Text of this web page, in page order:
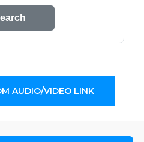
AUDIO/VIDEO LINK